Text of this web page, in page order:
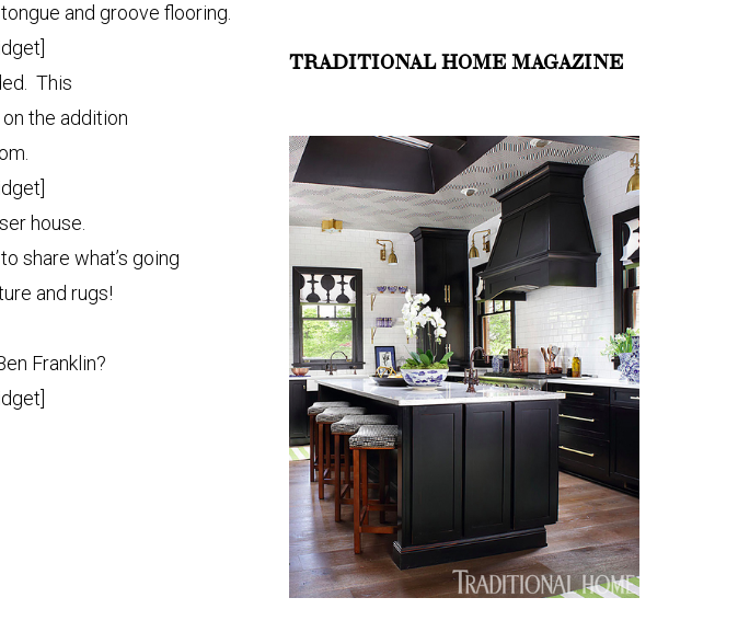
and groove flooring.
This
the addition
house.
share what’s going
and rugs!
Franklin?
TRADITIONAL HOME MAGAZINE